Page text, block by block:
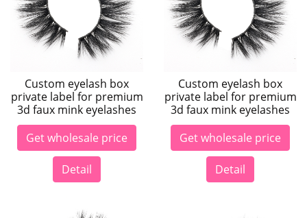
Custom eyelash box
private label for premium
3d faux mink eyelashes
Get wholesale price
Detail
Custom eyelash box
private label for premium
3d faux mink eyelashes
Get wholesale price
Detail